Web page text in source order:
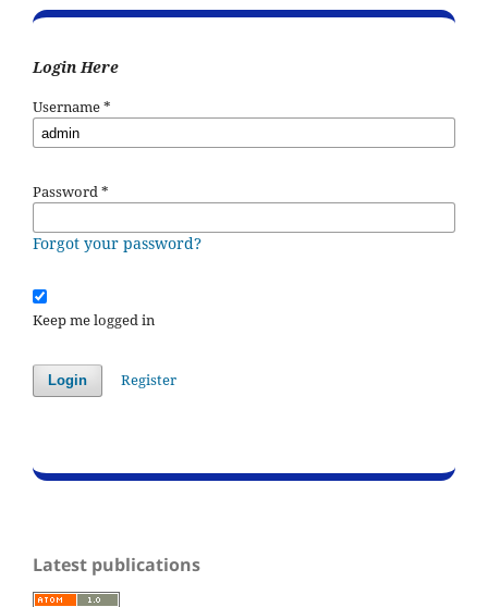
Login Here
Username*
Password*
Forgot your password?
Keep me logged in
Login Register
Latest publications